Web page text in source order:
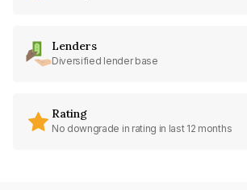
Lenders
Diversified lender base
Rating
No downgrade in rating in last 12 months